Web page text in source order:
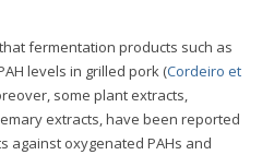
fermentation products such as
levels in grilled pork (Cordeiro et
some plant extracts,
extracts, have been reported
against oxygenated PAHs and